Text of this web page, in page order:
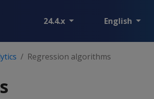
24.4.x English
Regression algorithms